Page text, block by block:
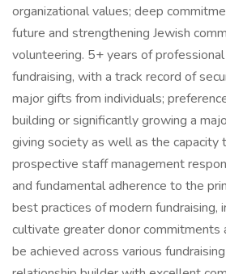
organizational values; deep
future and strengthening Jewish
volunteering. 5+ years of
fundraising, with a track record of
major gifts from individuals;
building or significantly growing a
giving society as well as the capacity
prospective staff management
and fundamental adherence to the
best practices of modern fundraising,
cultivate greater donor commitments
be achieved across various